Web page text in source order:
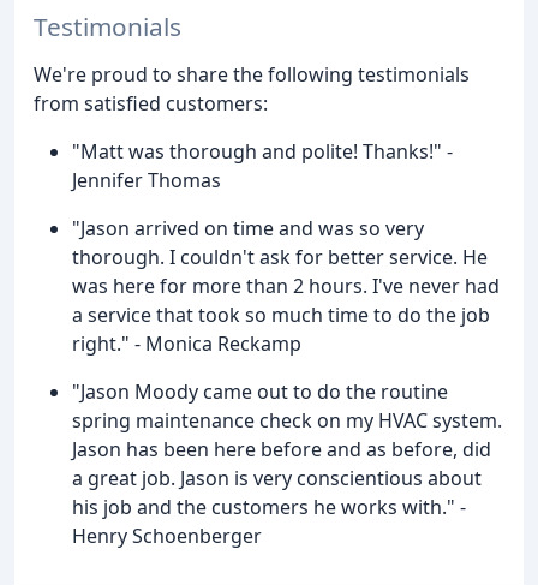
Testimonials
We're proud to share the following testimonials
from satisfied customers:
"Matt was thorough and polite! Thanks!" -
Jennifer Thomas
"Jason arrived on time and was so very
thorough. I couldn't ask for better service. He
was here for more than 2 hours. I've never had
a service that took so much time to do the job
right." - Monica Reckamp
"Jason Moody came out to do the routine
spring maintenance check on my HVAC system.
Jason has been here before and as before, did
a great job. Jason is very conscientious about
his job and the customers he works with." -
Henry Schoenberger